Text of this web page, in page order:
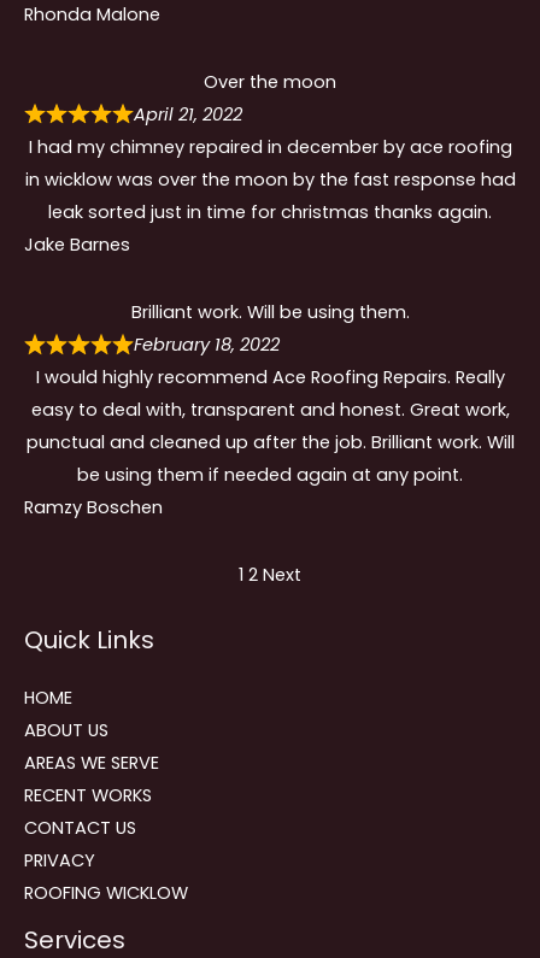
Rhonda Malone
Over the moon
April 21, 2022
I had my chimney repaired in december by ace roofing
in wicklow was over the moon by the fast response had
leak sorted just in time for christmas thanks again.
Jake Barnes
Brilliant work. Will be using them.
February 18, 2022
I would highly recommend Ace Roofing Repairs. Really
easy to deal with, transparent and honest. Great work,
punctual and cleaned up after the job. Brilliant work. Will
be using them if needed again at any point.
Ramzy Boschen
navigation
Page
1 Page
2 Next
Quick Links
HOME
ABOUT US
AREAS WE SERVE
RECENT WORKS
CONTACT US
PRIVACY
ROOFING WICKLOW
Services